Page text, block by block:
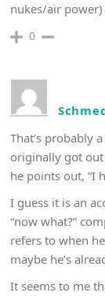
nukes/air
0
That’s probably
originally got out
he points out, “I
I guess it is an
“now what?”
refers to when
maybe he’s
It seems to me